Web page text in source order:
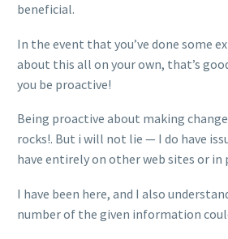
beneficial.
In the event that you’ve done some
about this all on your own, that’s
you be proactive!
Being proactive about making
rocks!. But i will not lie — I do have
have entirely on other web sites or in
I have been here, and I also
number of the given information